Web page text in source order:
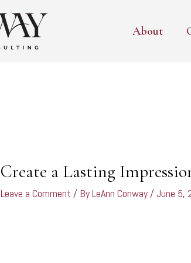
About
Create a Lasting
Leave a Comment / ByLeAnn Conway/ June 5,